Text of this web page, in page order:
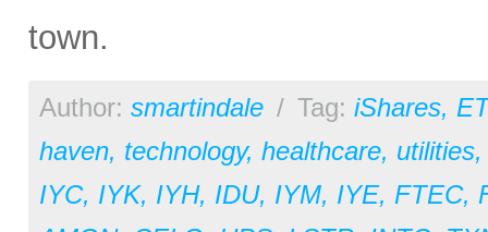
town.
Author: smartindale / Tag: iShares,
haven, technology, healthcare, utilities
IYC, IYK, IYH, IDU, IYM, IYE, FTEC,